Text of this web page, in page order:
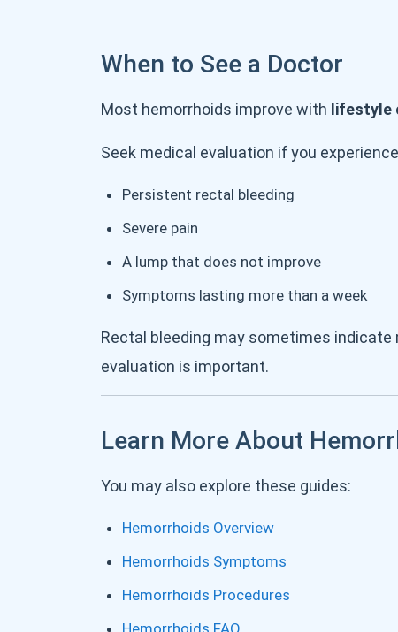
When to See a Doctor
Most hemorrhoids improve with lifestyle
Seek medical evaluation if you
Persistent rectal bleeding
Severe pain
A lump that does not improve
Symptoms lasting more than a week
Rectal bleeding may sometimes
evaluation is important.
Learn More About
You may also explore these guides:
Hemorrhoids Overview
Hemorrhoids Symptoms
Hemorrhoids Procedures
Hemorrhoids FAQ